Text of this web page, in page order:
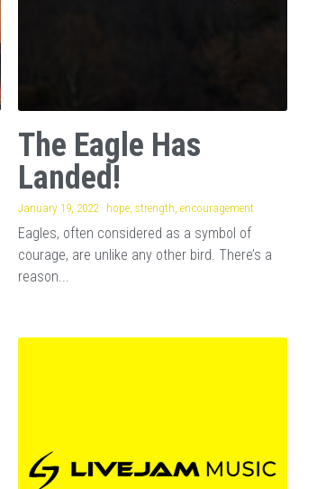
The Eagle Has
Landed!
January 19, 2022 · hope, strength, encouragement
Eagles, often considered as a symbol of
courage, are unlike any other bird. There’s a
reason...